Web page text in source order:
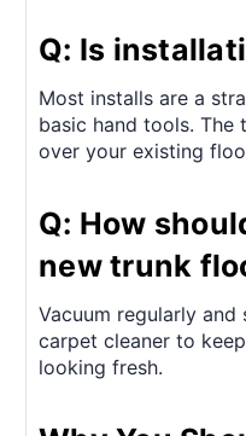
Q: Is
Most installs are a
basic hand tools.
over your existing
Q: How
new trunk
Vacuum regularly
carpet cleaner to
looking fresh.